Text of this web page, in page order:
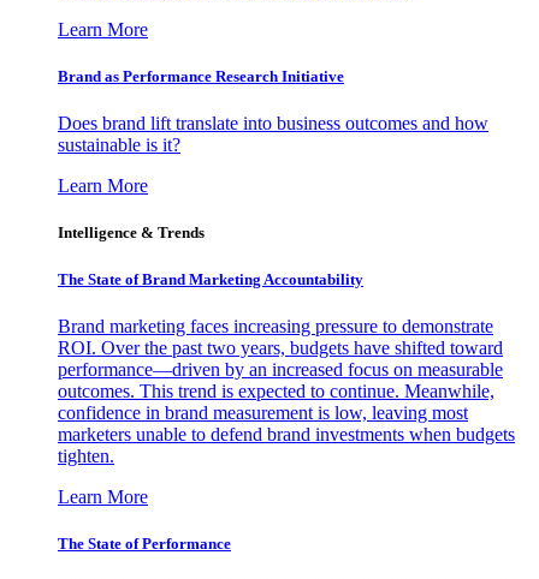
Learn More
Brand as Performance Research Initiative
Does brand lift translate into business outcomes and how
sustainable is it?
Learn More
Intelligence & Trends
The State of Brand Marketing Accountability
Brand marketing faces increasing pressure to demonstrate
ROI. Over the past two years, budgets have shifted toward
performance—driven by an increased focus on measurable
outcomes. This trend is expected to continue. Meanwhile,
confidence in brand measurement is low, leaving most
marketers unable to defend brand investments when budgets
tighten.
Learn More
The State of Performance